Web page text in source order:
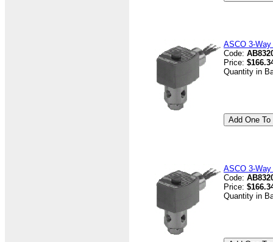
ASCO 3-
Code:
Price:
Quantity in
ASCO 3-
Code:
Price:
Quantity in